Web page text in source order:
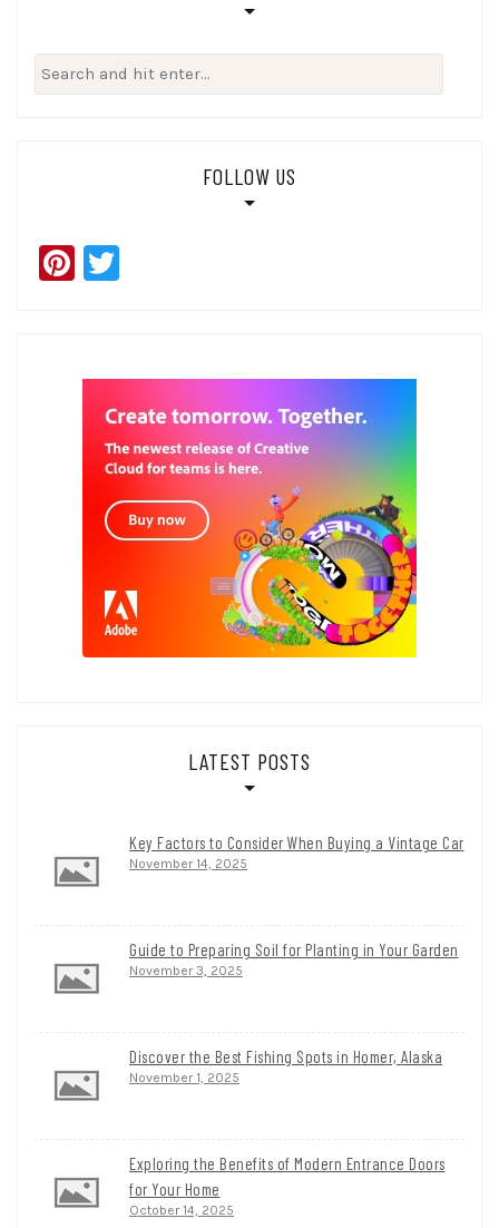
Search
for:
FOLLOW US
Pinterest
LATEST POSTS
Key Factors to Consider When Buying a Vintage Car
November 14, 2025
Guide to Preparing Soil for Planting in Your Garden
November 3, 2025
Discover the Best Fishing Spots in Homer, Alaska
November 1, 2025
Exploring the Benefits of Modern Entrance Doors
for Your Home
October 14, 2025